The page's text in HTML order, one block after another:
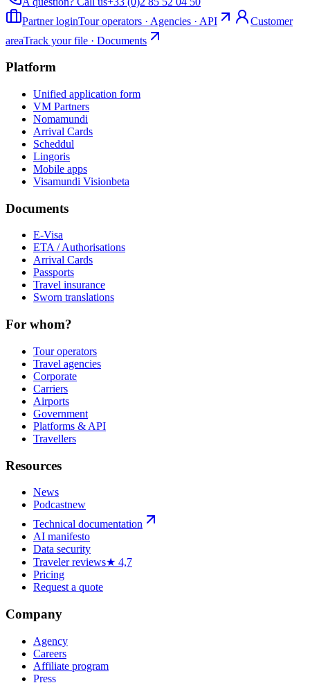
Partner loginTour operators · Agencies · API
Customer
areaTrack your file · Documents
Platform
Unified application form
VM Partners
Nomamundi
Arrival Cards
Scheddul
Lingoris
Mobile apps
Visamundi Visionbeta
Documents
E-Visa
ETA / Authorisations
Arrival Cards
Passports
Travel insurance
Sworn translations
For whom?
Tour operators
Travel agencies
Corporate
Carriers
Airports
Government
Platforms & API
Travellers
Resources
News
Podcastnew
Technical documentation
AI manifesto
Data security
Traveler reviews★ 4,7
Pricing
Request a quote
Company
Agency
Careers
Affiliate program
Press